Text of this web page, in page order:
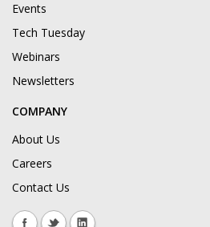
Events
Tech Tuesday
Webinars
Newsletters
COMPANY
About Us
Careers
Contact Us